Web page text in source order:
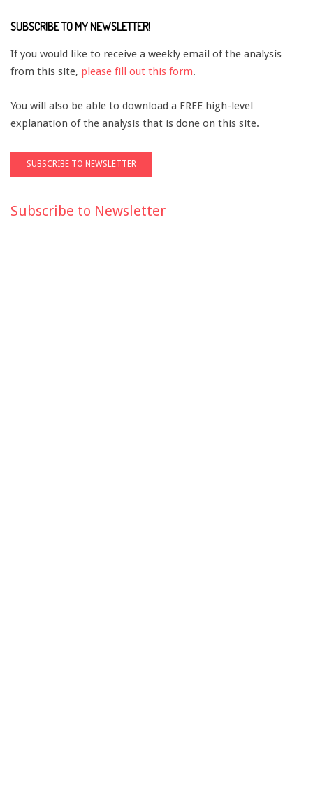
SUBSCRIBE TO MY NEWSLETTER!
If you would like to receive a weekly email of the analysis
from this site, please fill out this form.
You will also be able to download a FREE high-level
explanation of the analysis that is done on this site.
Subscribe to Newsletter